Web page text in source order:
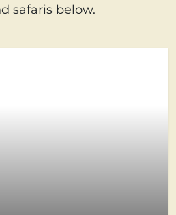
safaris below.